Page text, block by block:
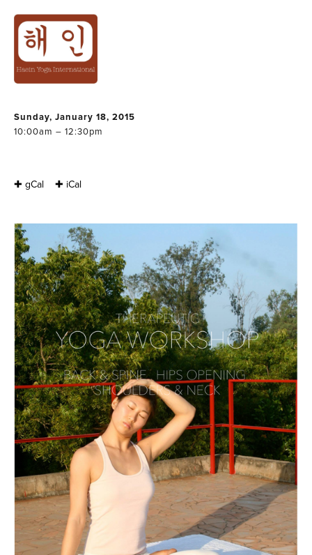
THERAPEUTIC
YOGA WORKSHOP
: BACK & SPINE
Sunday, January 18, 2015
10:00am – 12:30pm
✚ gCal ✚ iCal